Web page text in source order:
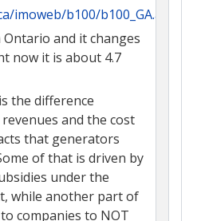
imoweb/b100/b100_GA.asp
Ontario and it changes
now it is about 4.7
the difference
and the cost
that generators
of that is driven by
under the
while another part of
companies to NOT